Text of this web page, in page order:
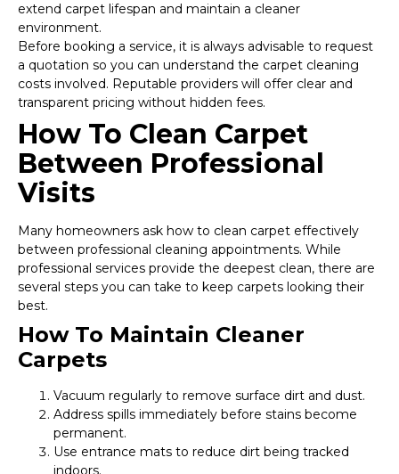
extend carpet lifespan and maintain a cleaner
environment.
Before booking a service, it is always advisable to request
a quotation so you can understand the carpet cleaning
costs involved. Reputable providers will offer clear and
transparent pricing without hidden fees.
How To Clean Carpet
Between Professional
Visits
Many homeowners ask how to clean carpet effectively
between professional cleaning appointments. While
professional services provide the deepest clean, there are
several steps you can take to keep carpets looking their
best.
How To Maintain Cleaner
Carpets
Vacuum regularly to remove surface dirt and dust.
Address spills immediately before stains become
permanent.
Use entrance mats to reduce dirt being tracked